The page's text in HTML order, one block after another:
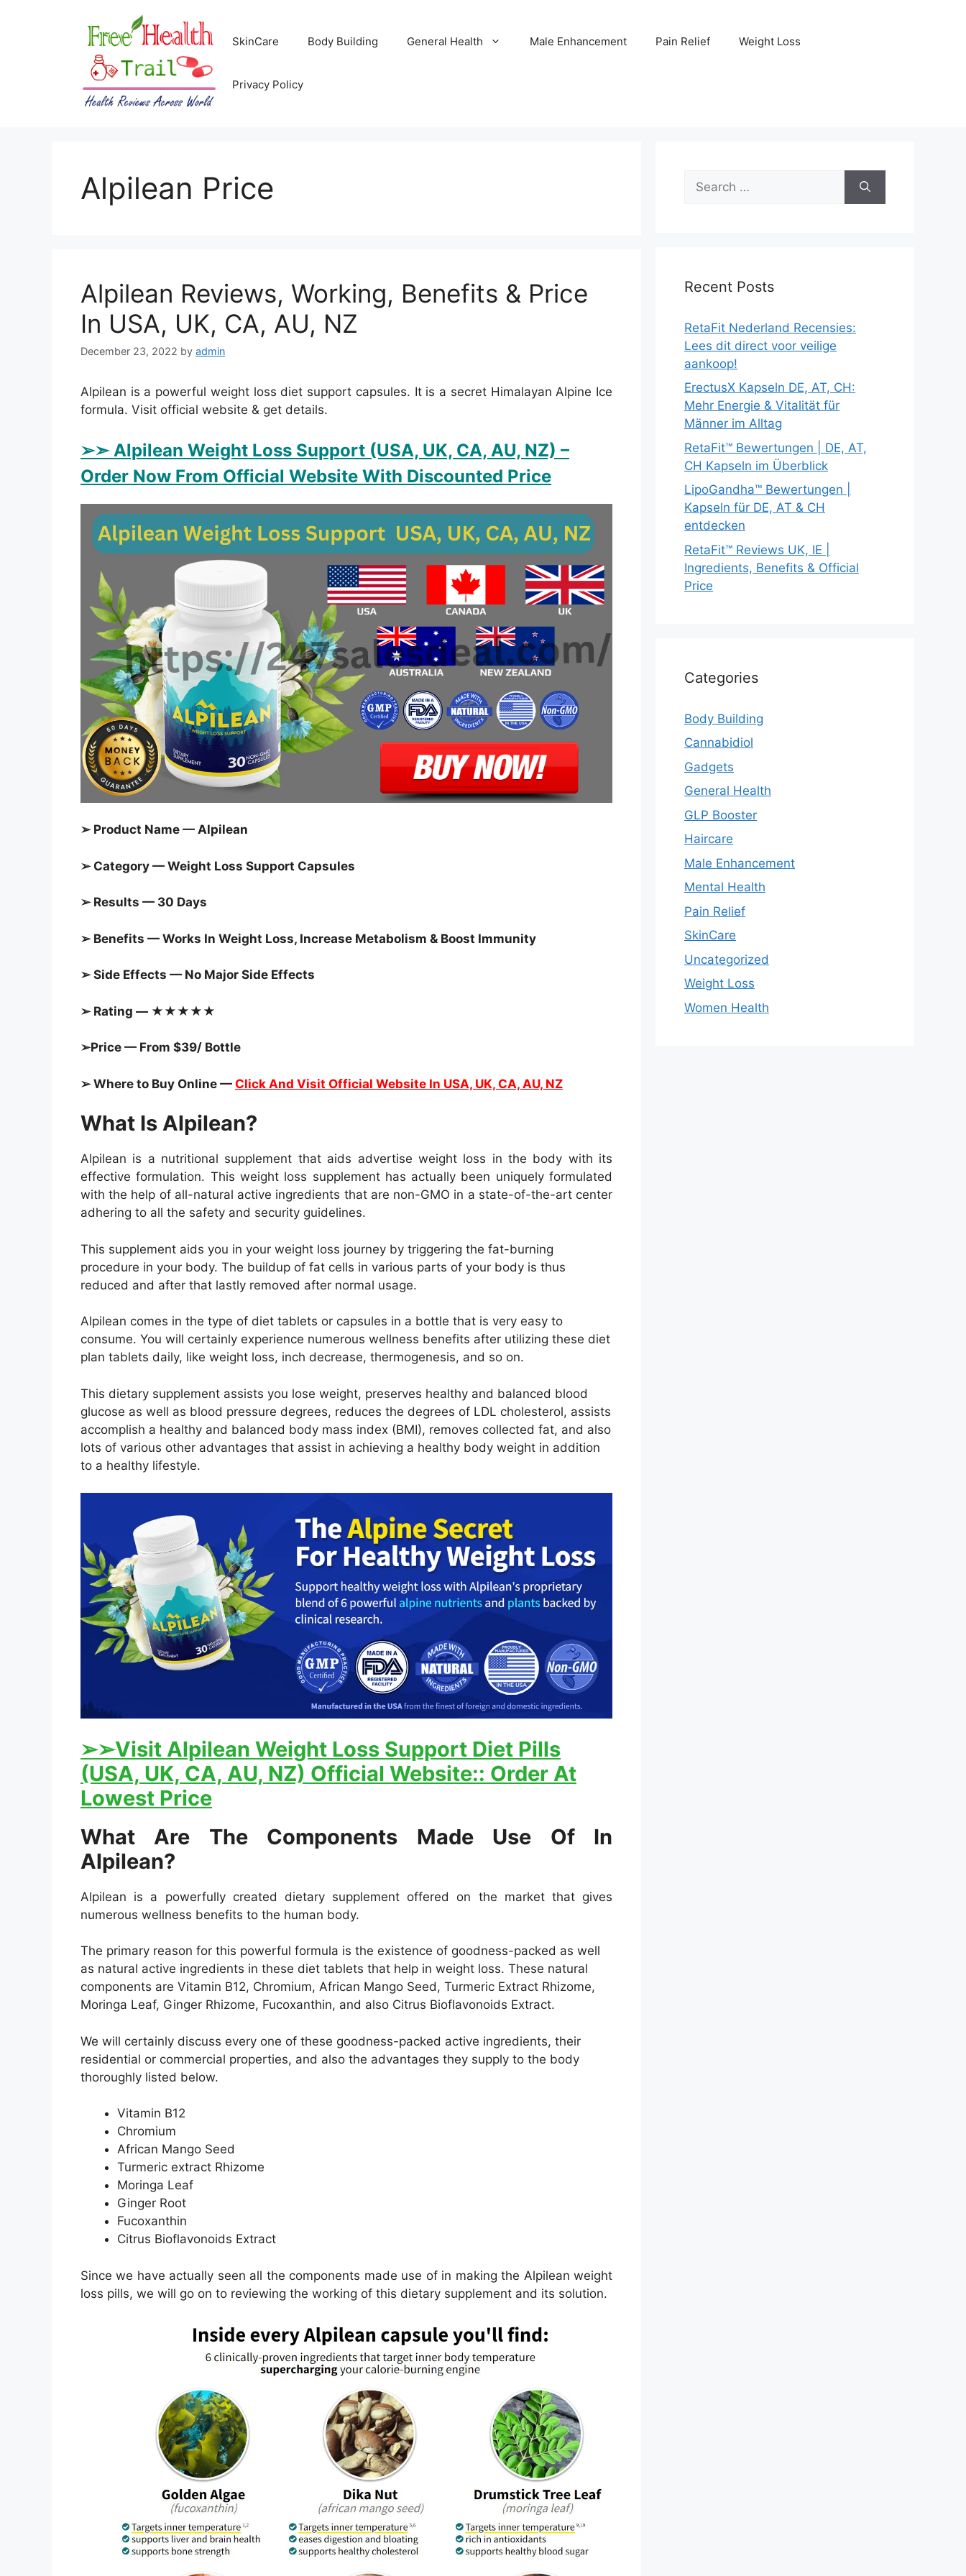
SkinCare Body Building General Health Male Enhancement Pain Relief Weight Loss
Privacy Policy
Alpilean Price
Alpilean Reviews, Working, Benefits & Price
In USA, UK, CA, AU, NZ
December 23, 2022 by admin
Alpilean is a powerful weight loss diet support capsules. It is a secret Himalayan Alpine Ice
formula. Visit official website & get details.
➢➣ Alpilean Weight Loss Support (USA, UK, CA, AU, NZ) –
Order Now From Official Website With Discounted Price
➢ Product Name — Alpilean
➢ Category — Weight Loss Support Capsules
➢ Results — 30 Days
➢ Benefits — Works In Weight Loss, Increase Metabolism & Boost Immunity
➢ Side Effects — No Major Side Effects
➢ Rating — ★★★★★
➢Price — From $39/ Bottle
➢ Where to Buy Online — Click And Visit Official Website In USA, UK, CA, AU, NZ
What Is Alpilean?
Alpilean is a nutritional supplement that aids advertise weight loss in the body with its
effective formulation. This weight loss supplement has actually been uniquely formulated
with the help of all-natural active ingredients that are non-GMO in a state-of-the-art center
adhering to all the safety and security guidelines.
This supplement aids you in your weight loss journey by triggering the fat-burning
procedure in your body. The buildup of fat cells in various parts of your body is thus
reduced and after that lastly removed after normal usage.
Alpilean comes in the type of diet tablets or capsules in a bottle that is very easy to
consume. You will certainly experience numerous wellness benefits after utilizing these diet
plan tablets daily, like weight loss, inch decrease, thermogenesis, and so on.
This dietary supplement assists you lose weight, preserves healthy and balanced blood
glucose as well as blood pressure degrees, reduces the degrees of LDL cholesterol, assists
accomplish a healthy and balanced body mass index (BMI), removes collected fat, and also
lots of various other advantages that assist in achieving a healthy body weight in addition
to a healthy lifestyle.
➢➢Visit Alpilean Weight Loss Support Diet Pills
(USA, UK, CA, AU, NZ) Official Website:: Order At
Lowest Price
What Are The Components Made Use Of In
Alpilean?
Alpilean is a powerfully created dietary supplement offered on the market that gives
numerous wellness benefits to the human body.
The primary reason for this powerful formula is the existence of goodness-packed as well
as natural active ingredients in these diet tablets that help in weight loss. These natural
components are Vitamin B12, Chromium, African Mango Seed, Turmeric Extract Rhizome,
Moringa Leaf, Ginger Rhizome, Fucoxanthin, and also Citrus Bioflavonoids Extract.
We will certainly discuss every one of these goodness-packed active ingredients, their
residential or commercial properties, and also the advantages they supply to the body
thoroughly listed below.
Vitamin B12
Chromium
African Mango Seed
Turmeric extract Rhizome
Moringa Leaf
Ginger Root
Fucoxanthin
Citrus Bioflavonoids Extract
Since we have actually seen all the components made use of in making the Alpilean weight
loss pills, we will go on to reviewing the working of this dietary supplement and its solution.
for:
Recent Posts
RetaFit Nederland Recensies:
Lees dit direct voor veilige
aankoop!
ErectusX Kapseln DE, AT, CH:
Mehr Energie & Vitalität für
Männer im Alltag
RetaFit™ Bewertungen | DE, AT,
CH Kapseln im Überblick
LipoGandha™ Bewertungen |
Kapseln für DE, AT & CH
entdecken
RetaFit™ Reviews UK, IE |
Ingredients, Benefits & Official
Price
Categories
Body Building
Cannabidiol
Gadgets
General Health
GLP Booster
Haircare
Male Enhancement
Mental Health
Pain Relief
SkinCare
Uncategorized
Weight Loss
Women Health